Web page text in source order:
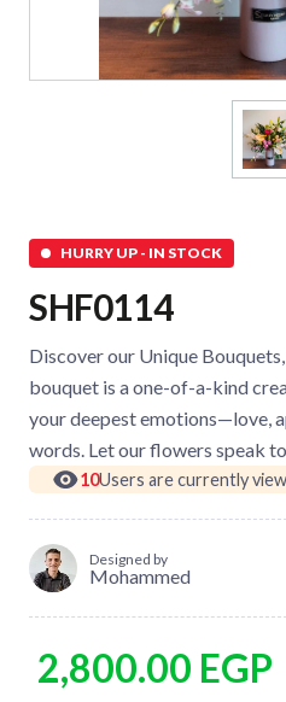
HURRY UP - IN STOCK
SHF0114
Discover our Unique
bouquet is a one-of-a-kind
your deepest emotions—love,
words. Let our flowers speak
10Users are currently
Designed by
Mohammed
2,800.00 EGP